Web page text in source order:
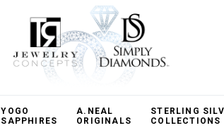
YOGO
SAPPHIRES
A.NEAL
ORIGINALS
STERLING
COLLECTIONS